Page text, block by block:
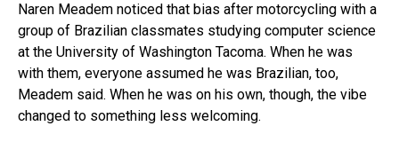
Naren Meadem noticed that bias after motorcycling with a
group of Brazilian classmates studying computer science
at the University of Washington Tacoma. When he was
with them, everyone assumed he was Brazilian, too,
Meadem said. When he was on his own, though, the vibe
changed to something less welcoming.